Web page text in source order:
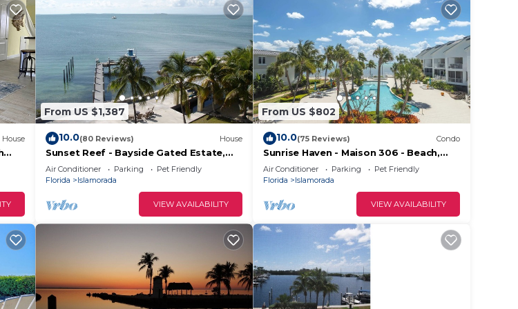
House
From US $1,387
10.0(80 Reviews) House
Sunset Reef - Bayside Gated Estate,
Pool, Spa, Deep Water Dock, Kayaks &
SUPs
Air Conditioner Parking
Pet Friendly
Florida
Islamorada
VIEW AVAILABILITY
From US $802
10.0(75 Reviews) Condo
Sunrise Haven - Maison 306 - Beach,
Pool, Hot Tub, Kayaks, SUPs & Day
Dock
Air Conditioner Parking
Pet Friendly
Florida
Islamorada
VIEW AVAILABILITY